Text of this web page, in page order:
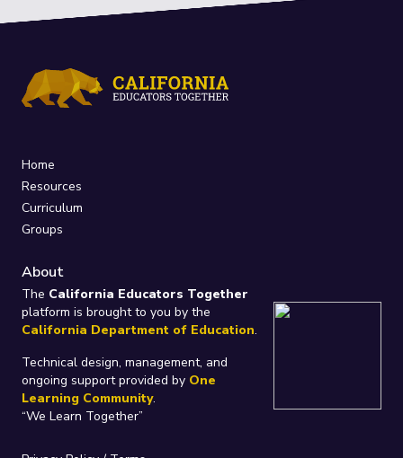
Home
Resources
Curriculum
Groups
About
The California Educators Together
platform is brought to you by the
California Department of Education.
Technical design, management, and
ongoing support provided by One
Learning Community.
“We Learn Together”